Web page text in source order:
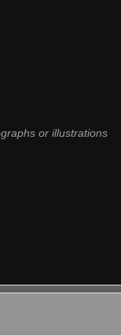
or illustrations